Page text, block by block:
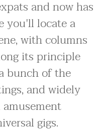
and now has
you'll locate a
with columns
its principle
bunch of the
and widely
gigs.